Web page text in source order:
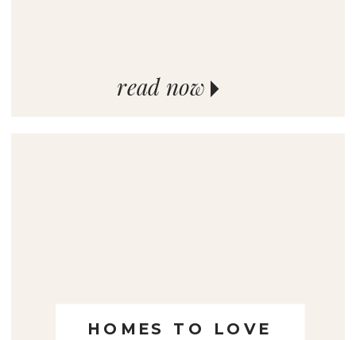
read now
HOMES TO LOVE